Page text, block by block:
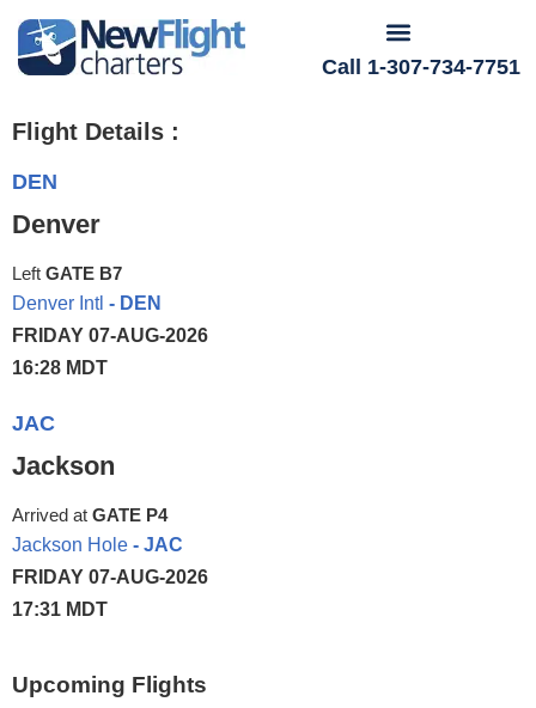
Call 1-307-734-7751
Flight Details :
DEN
Denver
Left GATE B7
Denver Intl - DEN
FRIDAY 07-AUG-2026
16:28 MDT
JAC
Jackson
Arrived at GATE P4
Jackson Hole - JAC
FRIDAY 07-AUG-2026
17:31 MDT
Upcoming Flights